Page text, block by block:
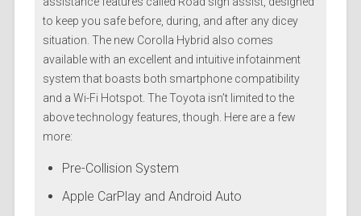
to keep you safe before, during, and after any dicey
situation. The new Corolla Hybrid also comes
available with an excellent and intuitive infotainment
system that boasts both smartphone compatibility
and a Wi-Fi Hotspot. The Toyota isn’t limited to the
above technology features, though. Here are a few
more:
Pre-Collision System
Apple CarPlay and Android Auto